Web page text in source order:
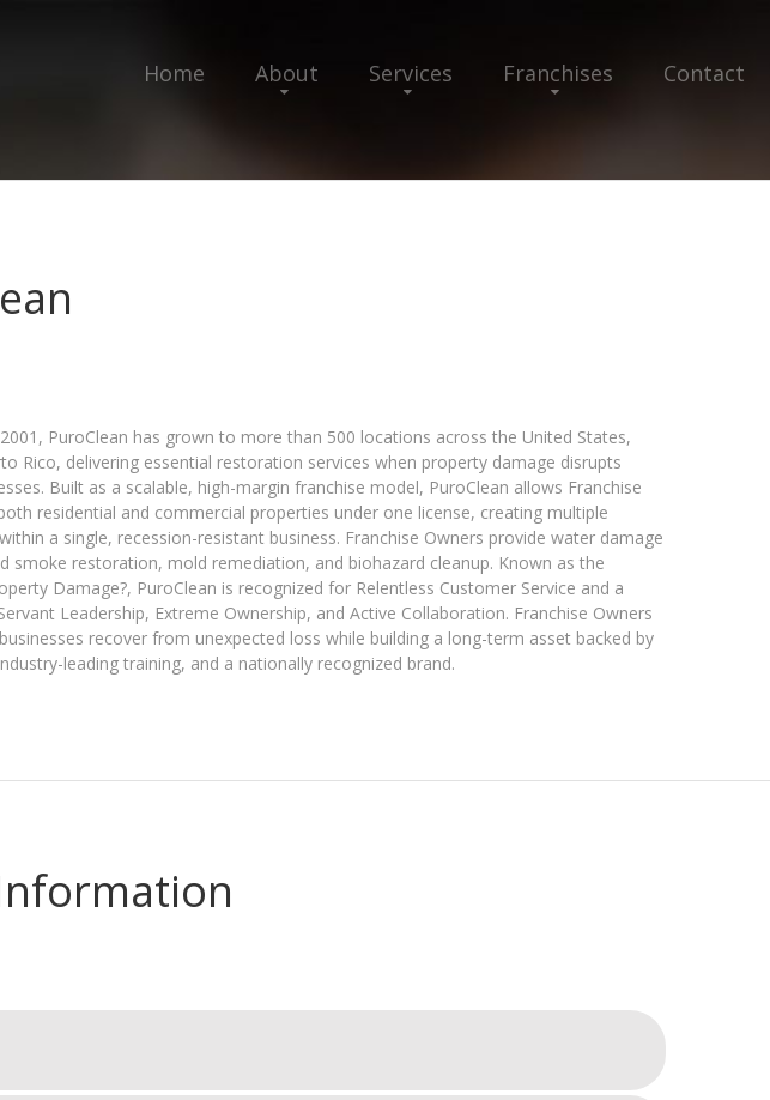
Home About Services Franchises Contact
PuroClean has grown to more than 500 locations across the United States,
Rico, delivering essential restoration services when property damage disrupts
Built as a scalable, high-margin franchise model, PuroClean allows Franchise
residential and commercial properties under one license, creating multiple
a single, recession-resistant business. Franchise Owners provide water damage
smoke restoration, mold remediation, and biohazard cleanup. Known as the
Damage?, PuroClean is recognized for Relentless Customer Service and a
Leadership, Extreme Ownership, and Active Collaboration. Franchise Owners
recover from unexpected loss while building a long-term asset backed by
leading training, and a nationally recognized brand.